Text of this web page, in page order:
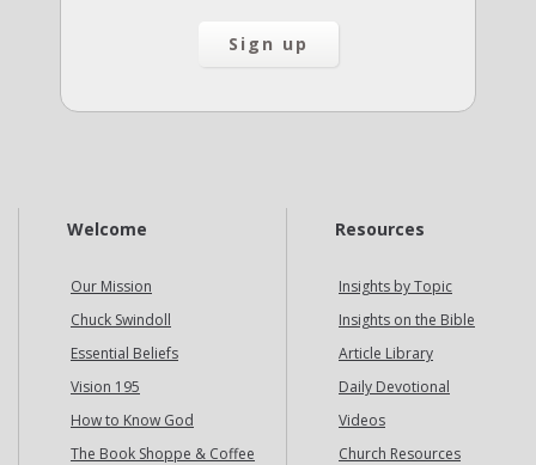
Welcome
Our Mission
Chuck Swindoll
Essential Beliefs
Vision 195
How to Know God
The Book Shoppe & Coffee
Resources
Insights by Topic
Insights on the Bible
Article Library
Daily Devotional
Videos
Church Resources